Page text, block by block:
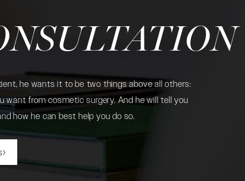
he wants it to be two things above all others:
want from cosmetic surgery. And he will tell you
how he can best help you do so.